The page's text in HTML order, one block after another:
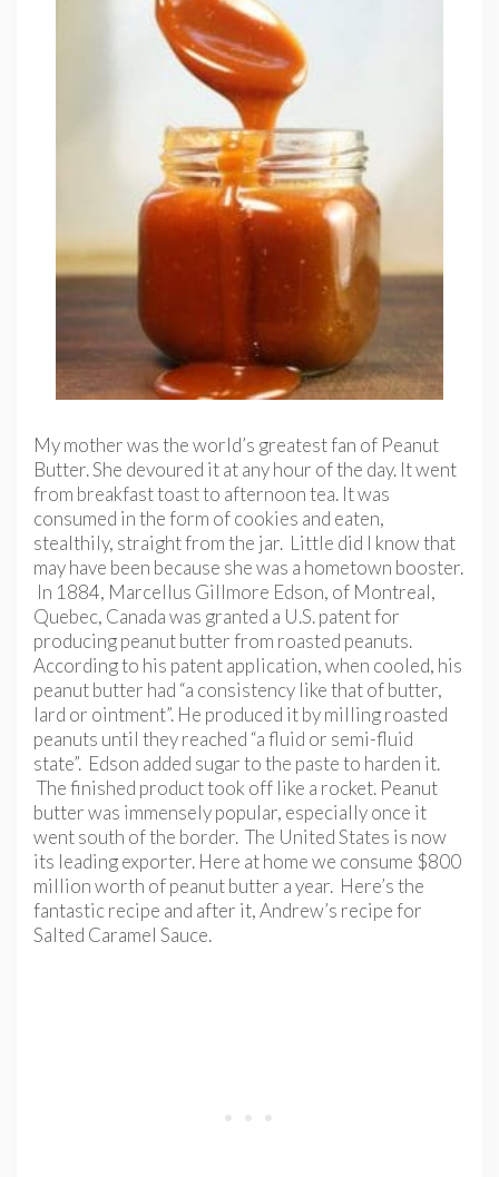
My mother was the world’s greatest fan of Peanut
Butter. She devoured it at any hour of the day. It went
from breakfast toast to afternoon tea. It was
consumed in the form of cookies and eaten,
stealthily, straight from the jar. Little did I know that
may have been because she was a hometown booster.
In 1884, Marcellus Gillmore Edson, of Montreal,
Quebec, Canada was granted a U.S. patent for
producing peanut butter from roasted peanuts.
According to his patent application, when cooled, his
peanut butter had “a consistency like that of butter,
lard or ointment”. He produced it by milling roasted
peanuts until they reached “a fluid or semi-fluid
state”. Edson added sugar to the paste to harden it.
The finished product took off like a rocket. Peanut
butter was immensely popular, especially once it
went south of the border. The United States is now
its leading exporter. Here at home we consume $800
million worth of peanut butter a year. Here’s the
fantastic recipe and after it, Andrew’s recipe for
Salted Caramel Sauce.